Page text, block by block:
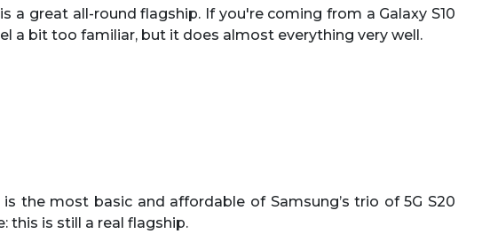
a great all-round flagship. If you're coming from a Galaxy S10
a bit too familiar, but it does almost everything very well.
is the most basic and affordable of Samsung’s trio of 5G S20
this is still a real flagship.